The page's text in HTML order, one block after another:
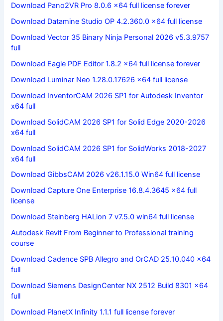
Download Pano2VR Pro 8.0.6 x64 full license forever
Download Datamine Studio OP 4.2.360.0 x64 full license
Download Vector 35 Binary Ninja Personal 2026 v5.3.9757
full
Download Eagle PDF Editor 1.8.2 x64 full license forever
Download Luminar Neo 1.28.0.17626 x64 full license
Download InventorCAM 2026 SP1 for Autodesk Inventor
x64 full
Download SolidCAM 2026 SP1 for Solid Edge 2020-2026
x64 full
Download SolidCAM 2026 SP1 for SolidWorks 2018-2027
x64 full
Download GibbsCAM 2026 v26.1.15.0 Win64 full license
Download Capture One Enterprise 16.8.4.3645 x64 full
license
Download Steinberg HALion 7 v7.5.0 win64 full license
Autodesk Revit From Beginner to Professional training
course
Download Cadence SPB Allegro and OrCAD 25.10.040 x64
full
Download Siemens DesignCenter NX 2512 Build 8301 x64
full
Download PlanetX Infinity 1.1.1 full license forever